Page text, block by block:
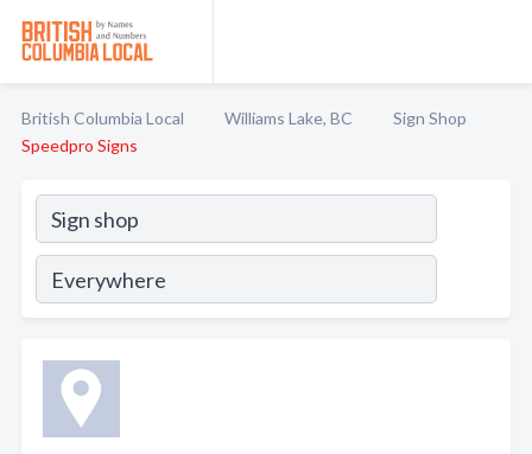
British Columbia Local Williams Lake, BC
Sign Shop
Speedpro Signs